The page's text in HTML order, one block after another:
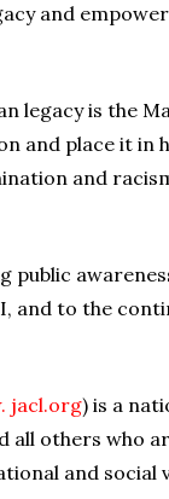
and
legacy is the
and place it
and
public
and to the
jacl.org) is a
all others who
and social